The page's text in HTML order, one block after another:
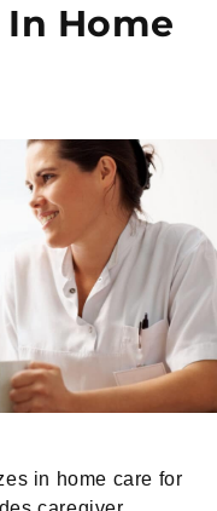
Home
in home care for